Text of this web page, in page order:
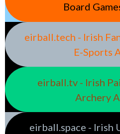
Board
eirball.tech - Irish
E-Sports
eirball.tv - Irish
Archery
eirball.space - Irish